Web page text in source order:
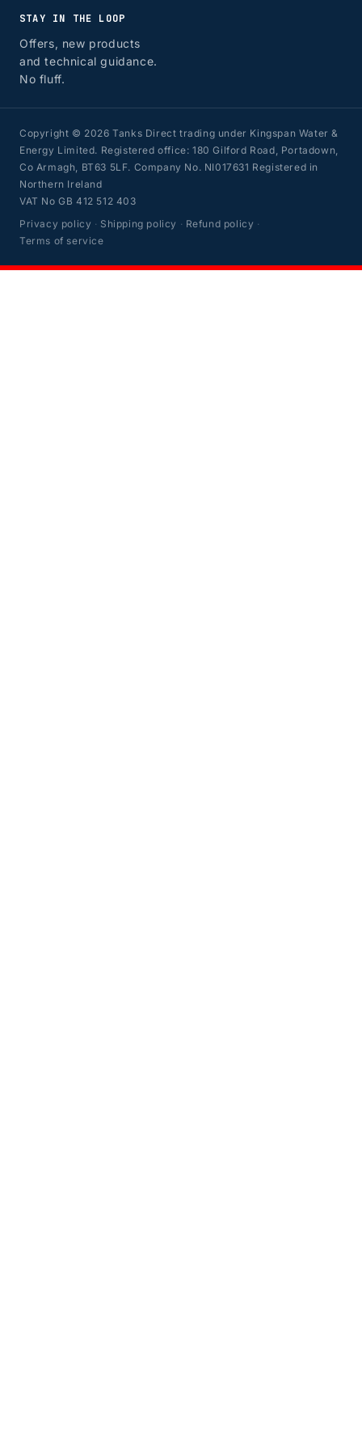
STAY IN THE LOOP
Offers, new products
and technical guidance.
No fluff.
Copyright © 2026 Tanks Direct trading under Kingspan Water &
Energy Limited. Registered office: 180 Gilford Road, Portadown,
Co Armagh, BT63 5LF. Company No. NI017631 Registered in
Northern Ireland
VAT No GB 412 512 403
Privacy policy · Shipping policy · Refund policy ·
Terms of service